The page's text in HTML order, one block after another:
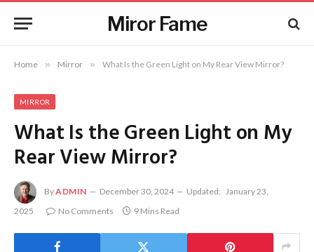
Miror Fame
Home » Mirror » What Is the Green Light on My Rear View Mirror?
MIRROR
What Is the Green Light on My
Rear View Mirror?
ByADMIN December 30, 2024 Updated: January 23,
2025
No Comments 9 Mins Read